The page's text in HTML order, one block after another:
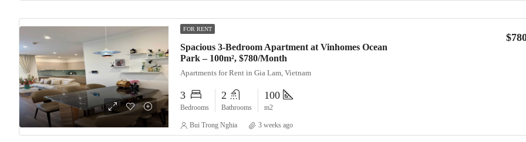
FOR RENT
Spacious 3-Bedroom Apartment at Vinhomes Ocean
Park – 100m², $780/Month
Apartments for Rent in Gia Lam, Vietnam
3
Bedrooms
2
Bathrooms
100
m2
Bui Trong Nghia 3 weeks ago